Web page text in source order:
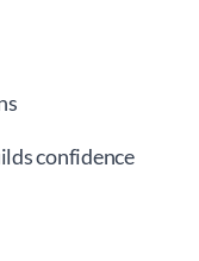
confidence